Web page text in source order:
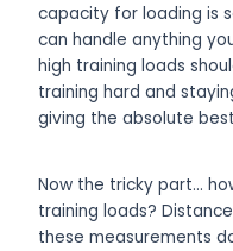
capacity for loading is
can handle anything
high training loads
training hard and
giving the absolute
Now the tricky part…
training loads?
these measurements